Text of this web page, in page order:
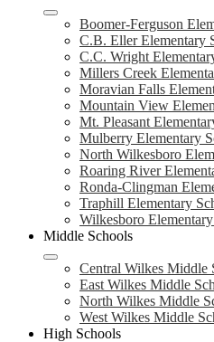
Boomer-Ferguson
C.B. Eller Elementary
C.C. Wright
Millers Creek
Moravian Falls
Mountain View
Mt. Pleasant
Mulberry Elementary
North Wilkesboro
Roaring River
Ronda-Clingman
Traphill Elementary
Wilkesboro
Middle Schools
Central Wilkes Middle
East Wilkes Middle
North Wilkes Middle
West Wilkes Middle
High Schools